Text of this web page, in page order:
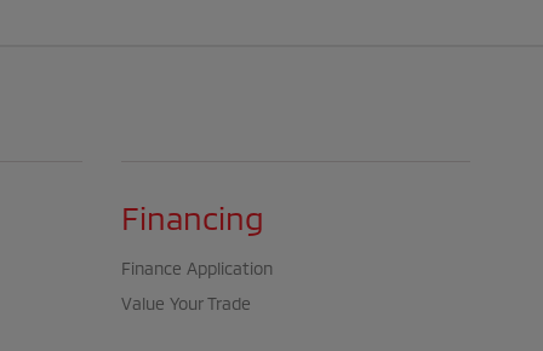
Financing
Finance Application
Value Your Trade